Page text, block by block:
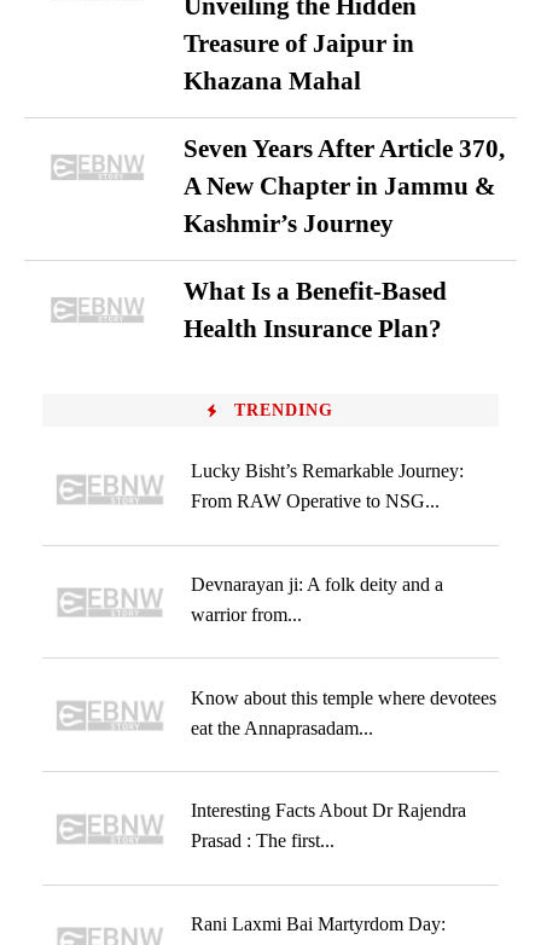
Unveiling the Hidden
Treasure of Jaipur in
Khazana Mahal
Seven Years After Article 370,
A New Chapter in Jammu &
Kashmir’s Journey
What Is a Benefit-Based
Health Insurance Plan?
TRENDING
Lucky Bisht’s Remarkable Journey:
From RAW Operative to NSG...
Devnarayan ji: A folk deity and a
warrior from...
Know about this temple where devotees
eat the Annaprasadam...
Interesting Facts About Dr Rajendra
Prasad : The first...
Rani Laxmi Bai Martyrdom Day: